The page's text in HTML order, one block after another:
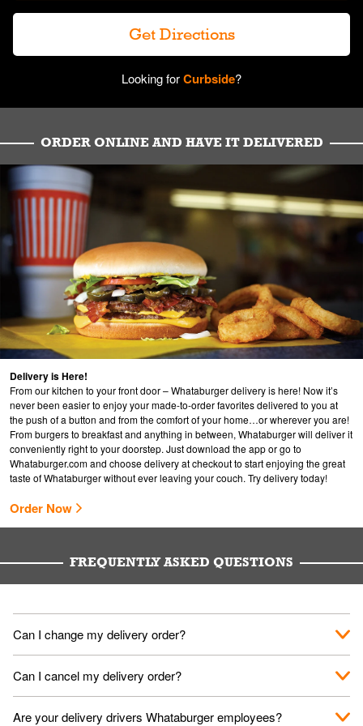
Get Directions
Looking forCurbside?
ORDER ONLINE AND HAVE IT DELIVERED
Delivery is Here!
From our kitchen to your front door – Whataburger delivery is here! Now it’s
never been easier to enjoy your made-to-order favorites delivered to you at
the push of a button and from the comfort of your home…or wherever you are!
From burgers to breakfast and anything in between, Whataburger will deliver it
conveniently right to your doorstep. Just download the app or go to
Whataburger.comand choose delivery at checkout to start enjoying the great
taste of Whataburger without ever leaving your couch. Try delivery today!
Order Now
FREQUENTLY ASKED QUESTIONS
Can I change my delivery order?
The order can be canceled on the Order Status screen, then
place a new order. You can cancel a delivery on the Order
Can I cancel my delivery order?
You can cancel a delivery on the Order Status screen before
Are your delivery drivers Whataburger employees?